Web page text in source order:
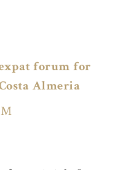
forum for
Almeria